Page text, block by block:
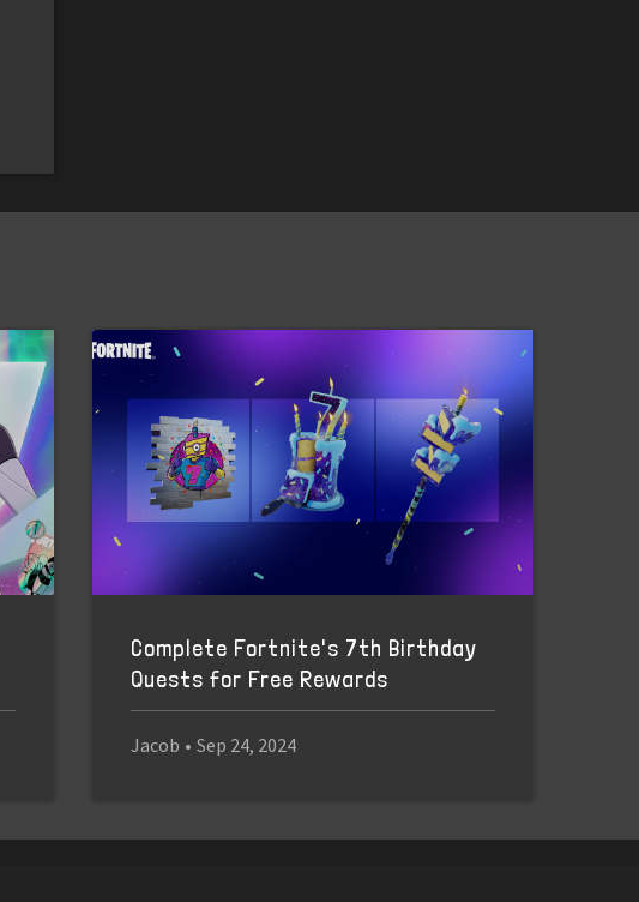
Complete Fortnite's 7th Birthday
Quests for Free Rewards
Jacob • Sep 24, 2024